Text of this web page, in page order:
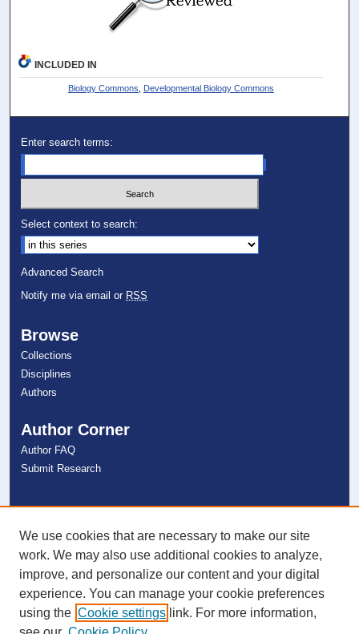
INCLUDED IN
Biology Commons Developmental Biology Commons
Enter search terms:
Select context to search:
Advanced Search
Notify me via email or RSS
Browse
Collections
Disciplines
Authors
Author Corner
Author FAQ
Submit Research
NSU Libraries
Contact Us
Connect with NSU
We use cookies that are necessary to make our site
work. We may also use additional cookies to analyze,
improve, and personalize our content and your digital
experience. You can manage your cookie preferences
using the Cookie settings link. For more information,